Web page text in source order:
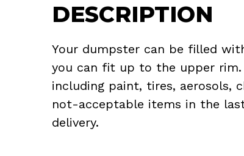
DESCRIPTION
Your dumpster can be filled
you can fit up to the upper rim.
including paint, tires, aerosols,
not-acceptable items in the
delivery.